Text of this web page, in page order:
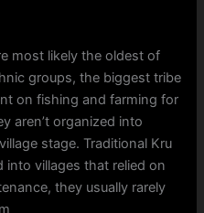
most likely the oldest of
groups, the biggest tribe
on fishing and farming for
aren’t organized into
stage. Traditional Kru
into villages that relied on
they usually rarely